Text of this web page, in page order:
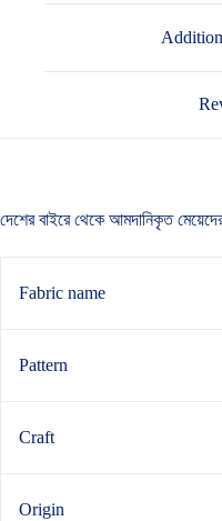
দেশের বাইরে থেকে আমদানিকৃত
Fabric name
Pattern
Craft
Origin